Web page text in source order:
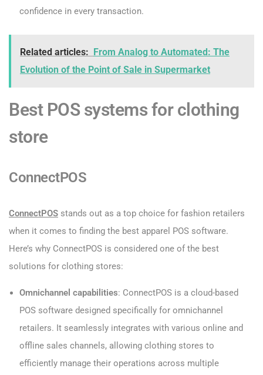
confidence in every transaction.
Related articles:
From Analog to Automated: The
Evolution of the Point of Sale in Supermarket
Best POS systems for clothing
store
ConnectPOS
ConnectPOS stands out as a top choice for fashion retailers
when it comes to finding the best apparel POS software.
Here’s why ConnectPOS is considered one of the best
solutions for clothing stores:
Omnichannel capabilities: ConnectPOS is a cloud-based
POS software designed specifically for omnichannel
retailers. It seamlessly integrates with various online and
offline sales channels, allowing clothing stores to
efficiently manage their operations across multiple